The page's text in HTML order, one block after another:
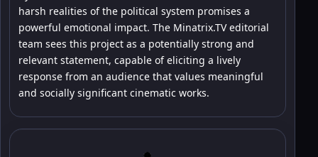
harsh realities of the political system promises a
powerful emotional impact. The Minatrix.TV editorial
team sees this project as a potentially strong and
relevant statement, capable of eliciting a lively
response from an audience that values meaningful
and socially significant cinematic works.